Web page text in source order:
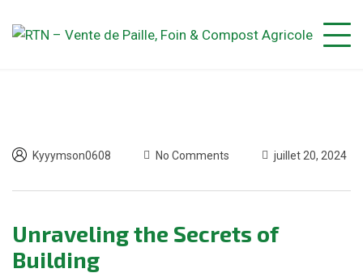
Kyyymson0608 No Comments juillet 20, 2024
Unraveling the Secrets of
Building